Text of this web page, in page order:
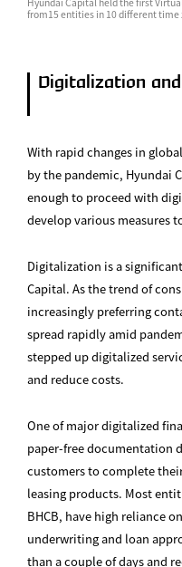
from15 entities in 10 different time
Digitalization
With rapid changes in
by the pandemic, Hyundai
enough to proceed with
develop various measures
Digitalization is a
Capital. As the trend of
increasingly preferring
spread rapidly amid
stepped up digitalized
and reduce costs.
One of major digitalized
paper-free documentation
customers to complete
leasing products. Most
BHCB, have high reliance
underwriting and loan
than a couple of days and